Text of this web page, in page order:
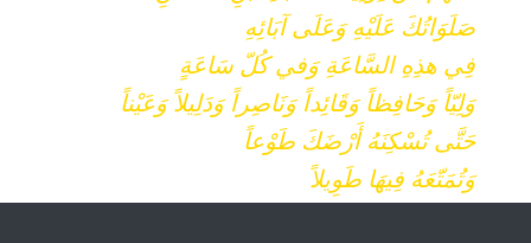
صَلَوَاتُكَ عَلَيْهِ وَعَلَى آبَائِهِ
فِي هذِهِ السَّاعَةِ وَفي كُلّ سَاعَةٍ
وَلِيّاً وَحَافِظاً وَقَائِداً وَنَاصِراً وَدَلِيلاً وَعَيْناً
حَتَّى تُسْكِنَهُ أَرْضَكَ طَوْعاً
وَتُمَتّعَهُ فِيهَا طَوِيلاً